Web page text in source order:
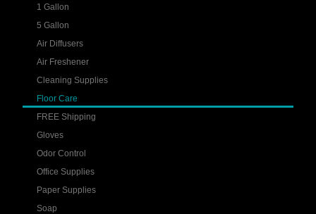
1 Gallon
5 Gallon
Air Diffusers
Air Freshener
Cleaning Supplies
Floor Care
FREE Shipping
Gloves
Odor Control
Office Supplies
Paper Supplies
Soap